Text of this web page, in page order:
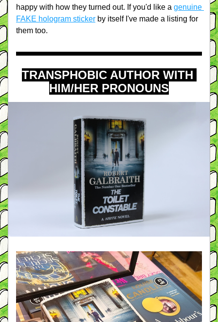
happy with how they turned out. If you'd like a genuine
FAKE hologram sticker by itself I've made a listing for
them too.
TRANSPHOBIC AUTHOR WITH
HIM/HER PRONOUNS